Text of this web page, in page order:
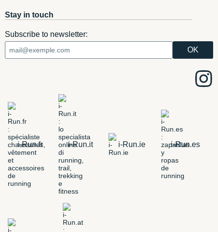
Stay in touch
Subscribe to newsletter:
i-Run.fr i-Run.it i-Run.ie i-Run.es